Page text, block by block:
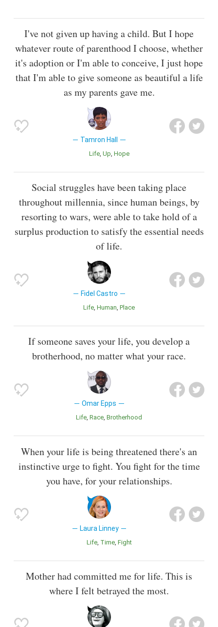
I've not given up having a child. But I hope
whatever route of parenthood I choose, whether
it's adoption or I'm able to conceive, I just hope
that I'm able to give someone as beautiful a life
as my parents gave me.
Tamron Hall
Life Up Hope
Social struggles have been taking place
throughout millennia, since human beings, by
resorting to wars, were able to take hold of a
surplus production to satisfy the essential needs
of life.
Fidel Castro
Life Human Place
If someone saves your life, you develop a
brotherhood, no matter what your race.
Omar Epps
Life Race Brotherhood
When your life is being threatened there's an
instinctive urge to fight. You fight for the time
you have, for your relationships.
Laura Linney
Life Time Fight
Mother had committed me for life. This is
where I felt betrayed the most.